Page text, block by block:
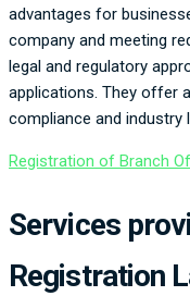
advantages for
company and meeting
legal and regulatory
applications. They offer
compliance and industry
Registration of Branch
Services
Registration